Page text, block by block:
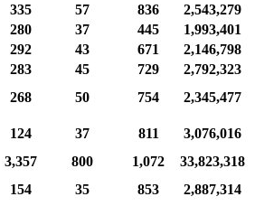
335 57 836
2,543,279
280 37 445
1,993,401
292 43 671
2,146,798
283 45 729
2,792,323
268 50 754
2,345,477
124 37 811
3,076,016
3,357 800 1,072
33,823,318
154 35 853
2,887,314